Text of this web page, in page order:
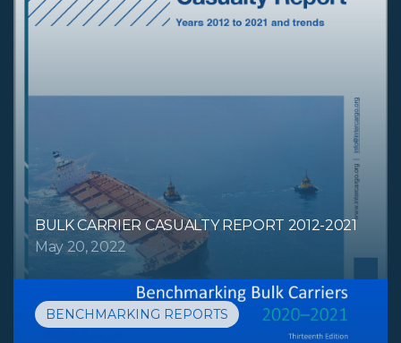
BULK CARRIER CASUALTY REPORT 2012-2021
May 20, 2022
BENCHMARKING REPORTS